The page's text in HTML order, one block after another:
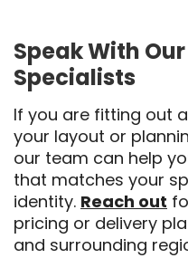
Speak With
Specialists
If you are fitting out
your layout or
our team can help
that matches your
identity. Reach out
pricing or delivery
and surrounding